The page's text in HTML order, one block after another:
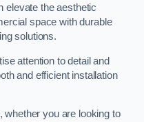
elevate the aesthetic
space with durable
solutions.
attention to detail and
and efficient installation
whether you are looking to